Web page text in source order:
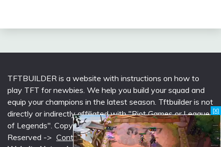
TFTBUILDER is a website with instructions on how to
play TFT for newbies. We help you build your squad and
equip your champions in the latest season. Tftbuilder is not
directly or indirectly affiliated with "Riot Games or League
of Legends". Copyright © 2026 tftbuilder.com | All Rights
Reserved -> Contact @Support| Privacy Policy
[X]